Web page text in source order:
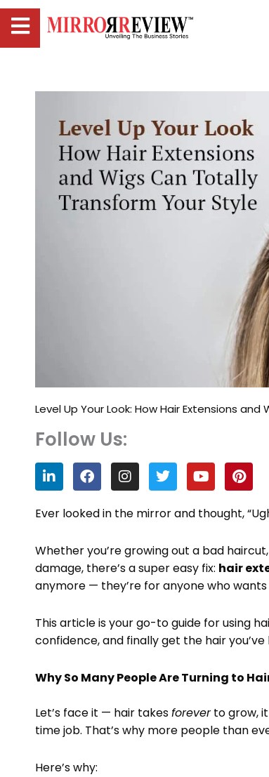
Level Up Your Look: How Hair Extensions
Follow Us:
L
i
n
k
i
n
F
a
c
e
o
k
I
n
s
t
r
a
m
T
w
i
t
r
Y
o
u
t
e
P
i
n
t
e
e
s
t
Ever looked in the mirror and thought,
Whether you’re growing out a bad
damage, there’s a super easy fix: hair
anymore — they’re for anyone who
This article is your go-to guide for using
confidence, and finally get the hair
Why So Many People Are Turning to
Let’s face it — hair takesforeverto grow, it
time job. That’s why more people than
Here’s why: